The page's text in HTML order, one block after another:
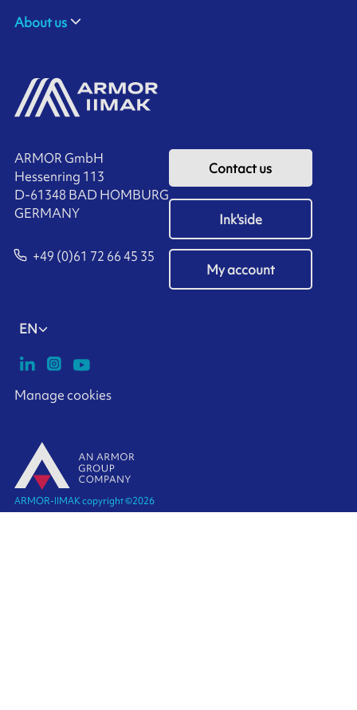
ARMOR GmbH
Hessenring 113
D-61348 BAD HOMBURG
​GERMANY
+49 (0)61 72 66 45 35
Contact us
Ink'side
My account
EN
Manage cookies
About us
ARMOR-IIMAK copyright ©2026